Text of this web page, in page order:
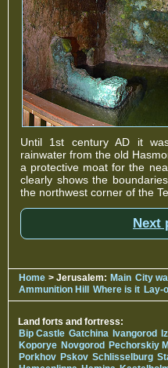
Until 1st century AD it
rainwater from the old
a protective moat for the
clearly shows the
the northwest corner of the
Next
Home > Jerusalem: Main City
Ammunition Hill Where is it Lay-
Land forts and fortress:
Bip Castle Gatchina Ivangorod
Koporye Novgorod Pechorskiy
Porkhov Pskov Schlisselburg